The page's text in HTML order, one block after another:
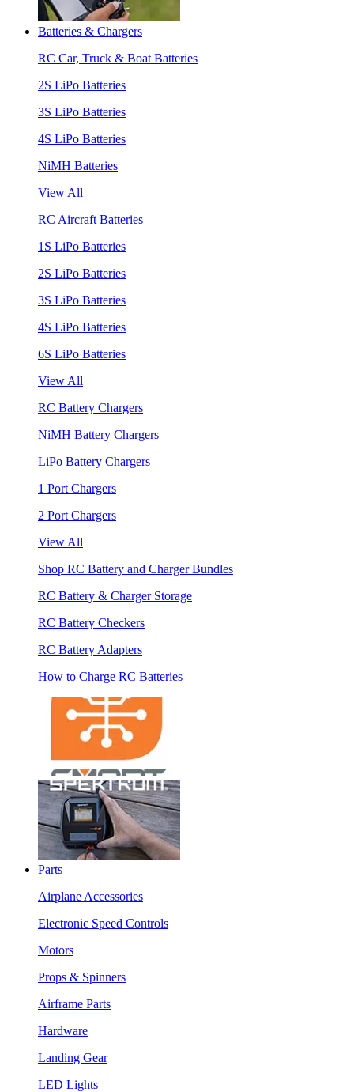
Batteries & Chargers
RC Car, Truck & Boat Batteries
2S LiPo Batteries
3S LiPo Batteries
4S LiPo Batteries
NiMH Batteries
View All
RC Aircraft Batteries
1S LiPo Batteries
2S LiPo Batteries
3S LiPo Batteries
4S LiPo Batteries
6S LiPo Batteries
View All
RC Battery Chargers
NiMH Battery Chargers
LiPo Battery Chargers
1 Port Chargers
2 Port Chargers
View All
Shop RC Battery and Charger Bundles
RC Battery & Charger Storage
RC Battery Checkers
RC Battery Adapters
How to Charge RC Batteries
Parts
Airplane Accessories
Electronic Speed Controls
Motors
Props & Spinners
Airframe Parts
Hardware
Landing Gear
LED Lights